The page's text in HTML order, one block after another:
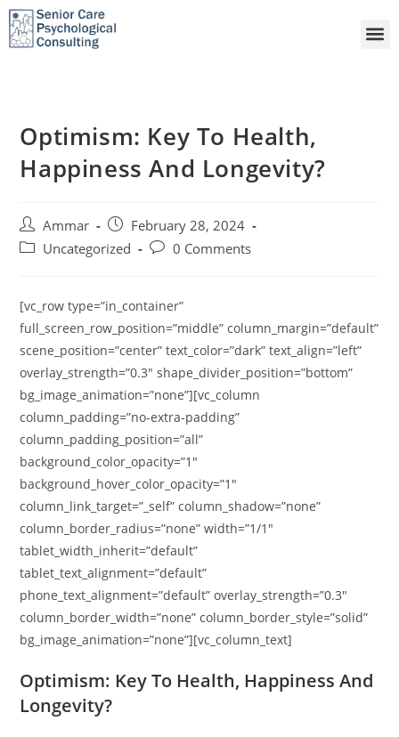
Optimism: Key To Health,
Happiness And Longevity?
Ammar
February 28, 2024
Uncategorized
0 Comments
[vc_row type=”in_container”
full_screen_row_position=”middle” column_margin=”default”
scene_position=”center” text_color=”dark” text_align=”left”
overlay_strength=”0.3″ shape_divider_position=”bottom”
bg_image_animation=”none”][vc_column
column_padding=”no-extra-padding”
column_padding_position=”all”
background_color_opacity=”1″
background_hover_color_opacity=”1″
column_link_target=”_self” column_shadow=”none”
column_border_radius=”none” width=”1/1″
tablet_width_inherit=”default”
tablet_text_alignment=”default”
phone_text_alignment=”default” overlay_strength=”0.3″
column_border_width=”none” column_border_style=”solid”
bg_image_animation=”none”][vc_column_text]
Optimism: Key To Health, Happiness And
Longevity?